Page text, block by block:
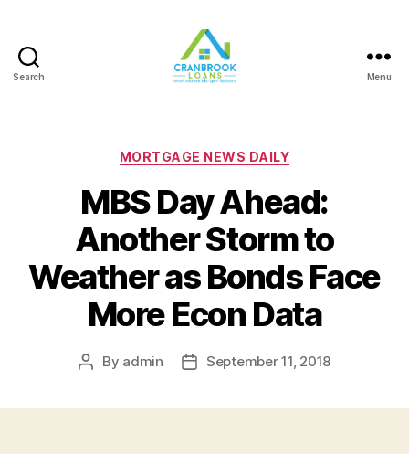
Search Menu
Categories
MORTGAGE NEWS DAILY
MBS Day Ahead:
Another Storm to
Weather as Bonds Face
More Econ Data
Post
By admin
PostSeptember 11, 2018